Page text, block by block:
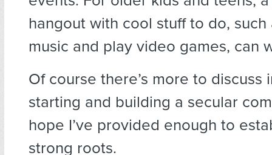
hangout with cool stuff to do, such
music and play video games, can
Of course there’s more to discuss
starting and building a secular
hope I’ve provided enough to
strong roots.